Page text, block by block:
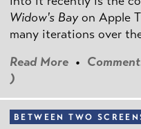
Widow's Bayon Apple
many iterations over
Read More •
)
BETWEEN TWO